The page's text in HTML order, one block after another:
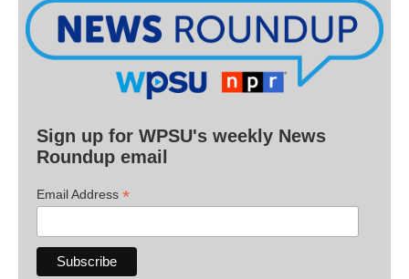
Sign up for WPSU's weekly News
Roundup email
Email Address *